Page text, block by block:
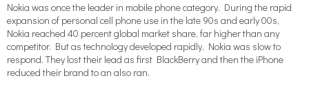
Nokia was once the leader in mobile phone category. During the rapid
expansion of personal cell phone use in the late 90s and early 00s,
Nokia reached 40 percent global market share, far higher than any
competitor. But as technology developed rapidly, Nokia was slow to
respond. They lost their lead as first BlackBerry and then the iPhone
reduced their brand to an also ran.